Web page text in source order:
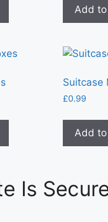
Add
Suitcase
£0.99
Add
Is